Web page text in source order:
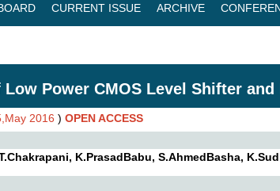
CURRENT ISSUE ARCHIVE
Low Power CMOS Level Shifter
2016 ) OPEN ACCESS
K.PrasadBabu, S.AhmedBasha,